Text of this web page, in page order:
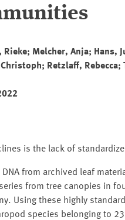
Melcher, Anja;
Retzlaff,
is the lack of
from archived leaf
from tree canopies in
Using these highly
species belonging to